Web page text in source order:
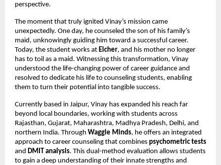
perspective.
The moment that truly ignited Vinay’s mission came
unexpectedly. One day, he counseled the son of his family’s
maid, unknowingly guiding him toward a successful career.
Today, the student works at Eicher, and his mother no longer
has to toil as a maid. Witnessing this transformation, Vinay
understood the life-changing power of career guidance and
resolved to dedicate his life to counseling students, enabling
them to turn their potential into tangible success.
Currently based in Jaipur, Vinay has expanded his reach far
beyond local boundaries, working with students across
Rajasthan, Gujarat, Maharashtra, Madhya Pradesh, Delhi, and
northern India. Through Waggle Minds, he offers an integrated
approach to career counseling that combines psychometric tests
and DMIT analysis. This dual-method evaluation allows students
to gain a deep understanding of their innate strengths and